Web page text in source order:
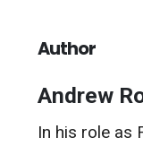
Author
Andrew
In his role as